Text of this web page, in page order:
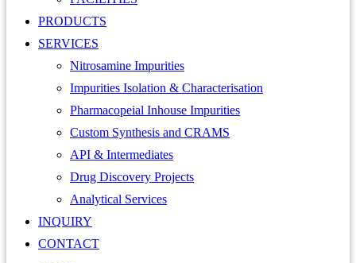
PRODUCTS
SERVICES
Nitrosamine Impurities
Impurities Isolation & Characterisation
Pharmacopeial Inhouse Impurities
Custom Synthesis and CRAMS
API & Intermediates
Drug Discovery Projects
Analytical Services
INQUIRY
CONTACT